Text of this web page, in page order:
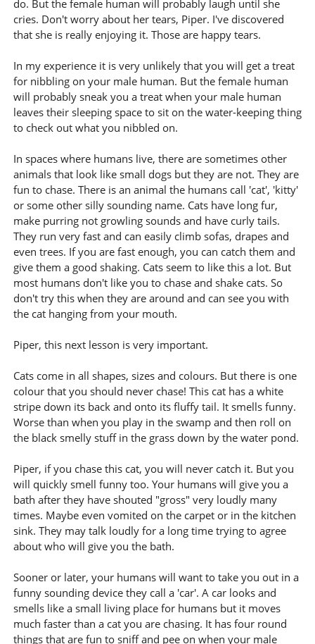
do. But the female human will probably laugh until she
cries. Don't worry about her tears, Piper. I've discovered
that she is really enjoying it. Those are happy tears.
In my experience it is very unlikely that you will get a treat
for nibbling on your male human. But the female human
will probably sneak you a treat when your male human
leaves their sleeping space to sit on the water-keeping thing
to check out what you nibbled on.
In spaces where humans live, there are sometimes other
animals that look like small dogs but they are not. They are
fun to chase. There is an animal the humans call 'cat', 'kitty'
or some other silly sounding name. Cats have long fur,
make purring not growling sounds and have curly tails.
They run very fast and can easily climb sofas, drapes and
even trees. If you are fast enough, you can catch them and
give them a good shaking. Cats seem to like this a lot. But
most humans don't like you to chase and shake cats. So
don't try this when they are around and can see you with
the cat hanging from your mouth.
Piper, this next lesson is very important.
Cats come in all shapes, sizes and colours. But there is one
colour that you should never chase! This cat has a white
stripe down its back and onto its fluffy tail. It smells funny.
Worse than when you play in the swamp and then roll on
the black smelly stuff in the grass down by the water pond.
Piper, if you chase this cat, you will never catch it. But you
will quickly smell funny too. Your humans will give you a
bath after they have shouted "gross" very loudly many
times. Maybe even vomited on the carpet or in the kitchen
sink. They may talk loudly for a long time trying to agree
about who will give you the bath.
Sooner or later, your humans will want to take you out in a
funny sounding device they call a 'car'. A car looks and
smells like a small living place for humans but it moves
much faster than a cat you are chasing. It has four round
things that are fun to sniff and pee on when your male